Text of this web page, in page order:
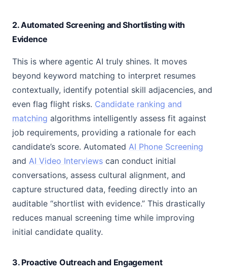
2. Automated Screening and Shortlisting with
Evidence
This is where agentic AI truly shines. It moves
beyond keyword matching to interpret resumes
contextually, identify potential skill adjacencies, and
even flag flight risks. Candidate ranking and
matching algorithms intelligently assess fit against
job requirements, providing a rationale for each
candidate’s score. Automated AI Phone Screening
and AI Video Interviews can conduct initial
conversations, assess cultural alignment, and
capture structured data, feeding directly into an
auditable “shortlist with evidence.” This drastically
reduces manual screening time while improving
initial candidate quality.
3. Proactive Outreach and Engagement